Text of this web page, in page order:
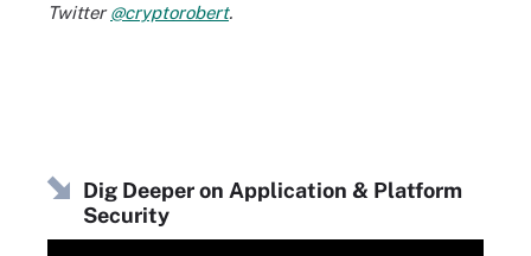
Twitter@cryptorobert.
Dig Deeper on Application & Platform
Security